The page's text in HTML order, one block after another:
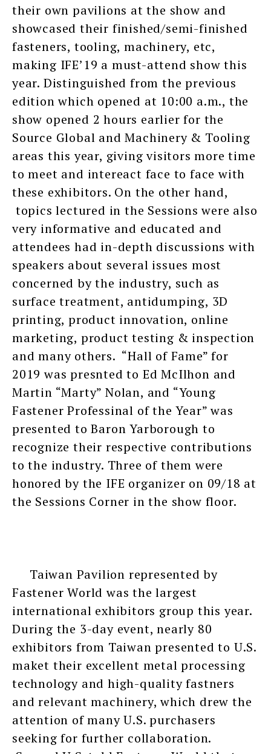
their own pavilions at the show and
showcased their finished/semi-finished
fasteners, tooling, machinery, etc,
making IFE’19 a must-attend show this
year. Distinguished from the previous
edition which opened at 10:00 a.m., the
show opened 2 hours earlier for the
Source Global and Machinery & Tooling
areas this year, giving visitors more time
to meet and intereact face to face with
these exhibitors. On the other hand,
topics lectured in the Sessions were also
very informative and educated and
attendees had in-depth discussions with
speakers about several issues most
concerned by the industry, such as
surface treatment, antidumping, 3D
printing, product innovation, online
marketing, product testing & inspection
and many others. “Hall of Fame” for
2019 was presnted to Ed McIlhon and
Martin “Marty” Nolan, and “Young
Fastener Professinal of the Year” was
presented to Baron Yarborough to
recognize their respective contributions
to the industry. Three of them were
honored by the IFE organizer on 09/18 at
the Sessions Corner in the show floor.
Taiwan Pavilion represented by
Fastener World was the largest
international exhibitors group this year.
During the 3-day event, nearly 80
exhibitors from Taiwan presented to U.S.
maket their excellent metal processing
technology and high-quality fastners
and relevant machinery, which drew the
attention of many U.S. purchasers
seeking for further collaboration.